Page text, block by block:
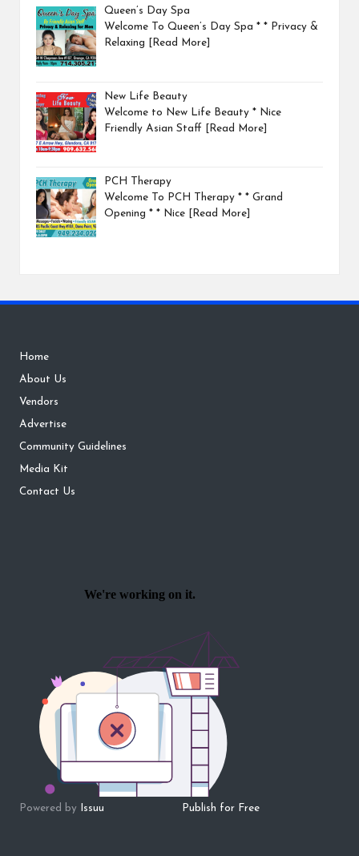
Queen’s Day Spa
Welcome To Queen’s Day Spa * * Privacy &
Relaxing
[Read More]
New Life Beauty
Welcome to New Life Beauty * Nice
Friendly Asian Staff
[Read More]
PCH Therapy
Welcome To PCH Therapy * * Grand
Opening * * Nice [Read More]
Home
About Us
Vendors
Advertise
Community Guidelines
Media Kit
Contact Us
Powered by Issuu Publish for Free